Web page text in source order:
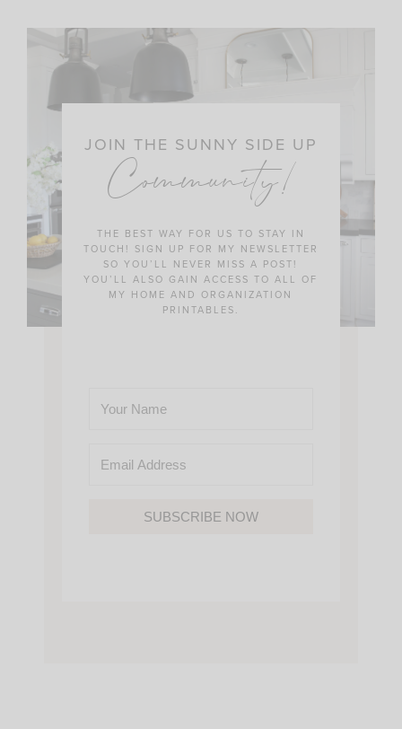
JOIN THE SUNNY SIDE UP
Community!
THE BEST WAY FOR US TO STAY IN
TOUCH! SIGN UP FOR MY NEWSLETTER
SO YOU’LL NEVER MISS A POST!
YOU’LL ALSO GAIN ACCESS TO ALL OF
MY HOME AND ORGANIZATION
PRINTABLES.
SUBSCRIBE NOW